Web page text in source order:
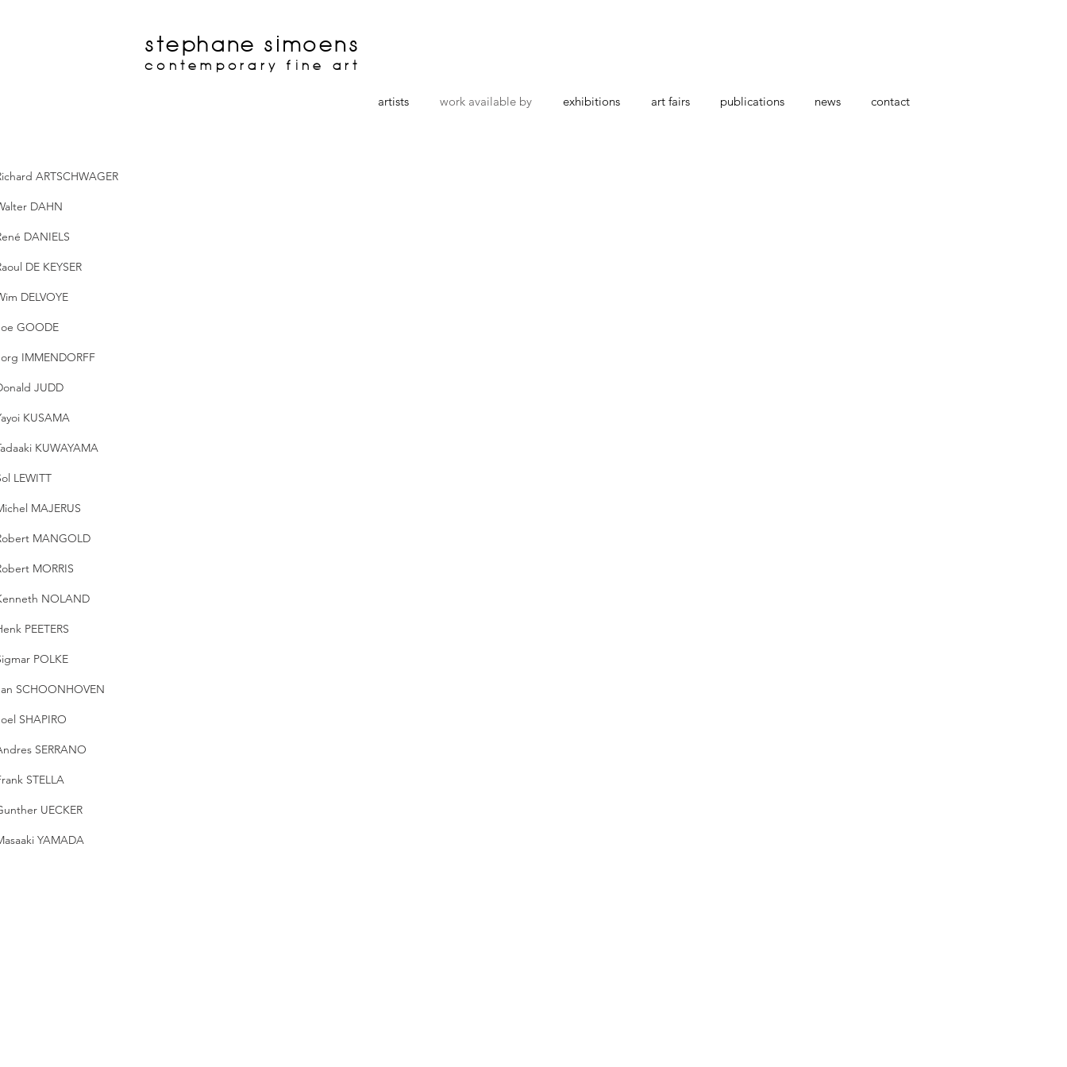
stephane simoens
contemporary fine art
artists work available by exhibitions art fairs publications news contact
ARTSCHWAGER
DAHN
DANIELS
DE KEYSER
DELVOYE
GOODE
IMMENDORFF
JUDD
KUSAMA
KUWAYAMA
LEWITT
MAJERUS
MANGOLD
MORRIS
NOLAND
PEETERS
POLKE
SCHOONHOVEN
SHAPIRO
SERRANO
STELLA
UECKER
YAMADA